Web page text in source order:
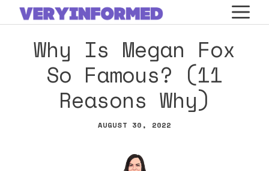
Skip
to
contentWhy Is Megan Fox
So Famous? (11
Reasons Why)
AUGUST 30, 2022